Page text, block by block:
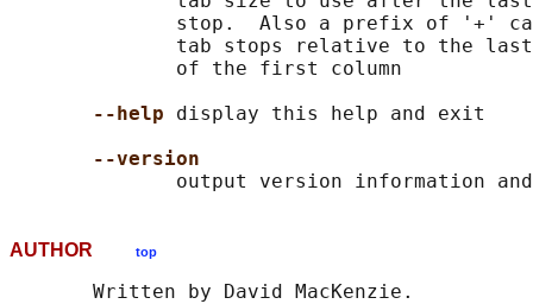
stop.  Also a prefix of '+'
tab stops relative to the
              of the first column
--help display this help and exit
--version
AUTHOR top